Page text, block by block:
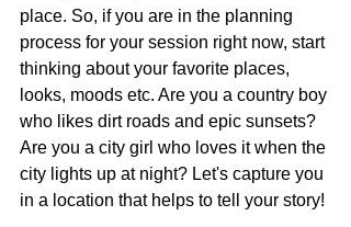
place. So, if you are in the planning
process for your session right now, start
thinking about your favorite places,
looks, moods etc. Are you a country boy
who likes dirt roads and epic sunsets?
Are you a city girl who loves it when the
city lights up at night? Let's capture you
in a location that helps to tell your story!